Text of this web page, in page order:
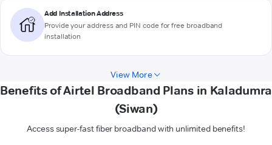
Add Installation Address
Provide your address and PIN code for free broadband
installation
View More
Benefits of Airtel Broadband Plans in Kaladumra
(Siwan)
Access super-fast fiber broadband with unlimited benefits!